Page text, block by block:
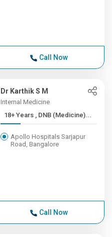
Call Now
Dr Karthik S M
Internal Medicine
18+ Years , DNB (Medicine)...
Apollo Hospitals Sarjapur
Road, Bangalore
Call Now